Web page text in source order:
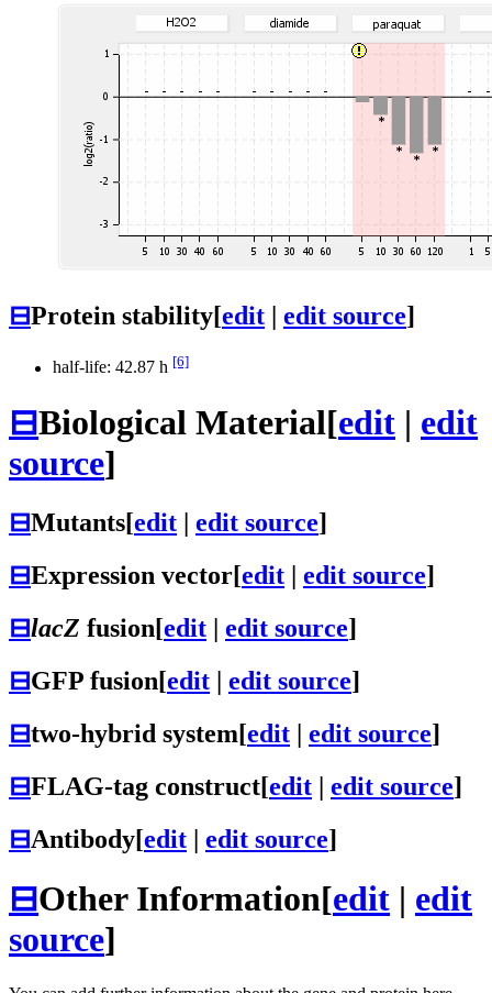
⊟Protein stability[edit edit source]
half-life: 42.87 h [6]
⊟Biological Material[edit | edit
source]
⊟Mutants[edit edit source]
⊟Expression vector[edit edit source]
⊟lacZ fusion[edit edit source]
⊟GFP fusion[edit edit source]
⊟two-hybrid system[edit | edit source]
⊟FLAG-tag construct[edit | edit source]
⊟Antibody[edit | edit source]
⊟Other Information[edit | edit
source]